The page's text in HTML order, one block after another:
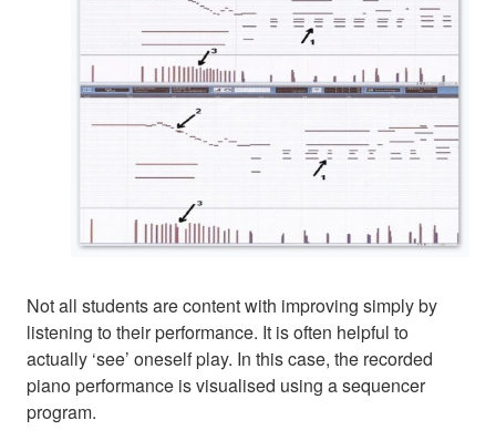
Not all students are content with improving simply by
listening to their performance. It is often helpful to
actually ‘see’ oneself play. In this case, the recorded
piano performance is visualised using a sequencer
program.